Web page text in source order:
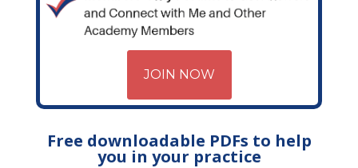
JOIN NOW
Free downloadable PDFs to help
you in your practice